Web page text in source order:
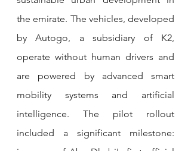
the emirate. The vehicles, developed
by Autogo, a subsidiary of K2,
operate without human drivers and
are powered by advanced smart
mobility systems and artificial
intelligence. The pilot rollout
included a significant milestone: